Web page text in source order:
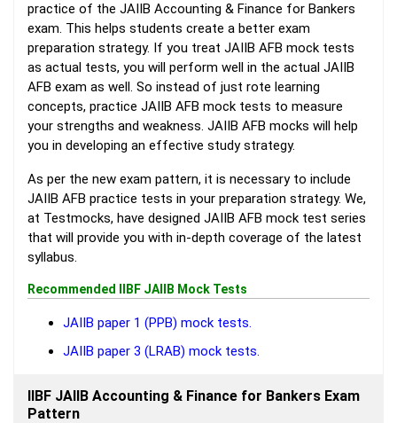
practice of the JAIIB Accounting & Finance for Bankers
exam. This helps students create a better exam
preparation strategy. If you treat JAIIB AFB mock tests
as actual tests, you will perform well in the actual JAIIB
AFB exam as well. So instead of just rote learning
concepts, practice JAIIB AFB mock tests to measure
your strengths and weakness. JAIIB AFB mocks will help
you in developing an effective study strategy.
As per the new exam pattern, it is necessary to include
JAIIB AFB practice tests in your preparation strategy. We,
at Testmocks, have designed JAIIB AFB mock test series
that will provide you with in-depth coverage of the latest
syllabus.
Recommended IIBF JAIIB Mock Tests
JAIIB paper 1 (PPB) mock tests.
JAIIB paper 3 (LRAB) mock tests.
IIBF JAIIB Accounting & Finance for Bankers Exam
Pattern